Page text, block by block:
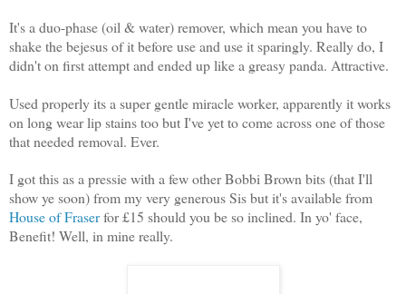
It's a duo-phase (oil & water) remover, which mean you have to
shake the bejesus of it before use and use it sparingly. Really do, I
didn't on first attempt and ended up like a greasy panda. Attractive.
Used properly its a super gentle miracle worker, apparently it works
on long wear lip stains too but I've yet to come across one of those
that needed removal. Ever.
I got this as a pressie with a few other Bobbi Brown bits (that I'll
show ye soon) from my very generous Sis but it's available from
House of Fraserfor £15 should you be so inclined. In yo' face,
Benefit! Well, in mine really.